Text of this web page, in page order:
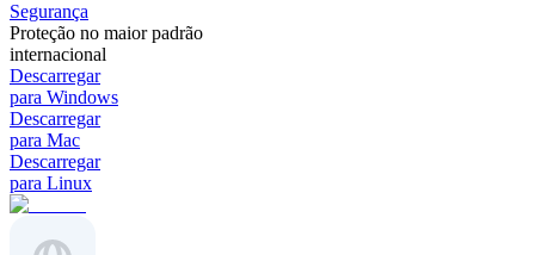
Segurança
Proteção no maior padrão
internacional
Descarregar
para Windows
Descarregar
para Mac
Descarregar
para Linux